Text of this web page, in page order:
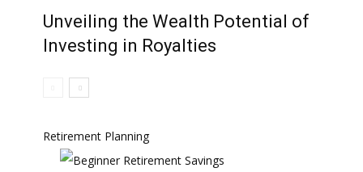
Unveiling the Wealth Potential of
Investing in Royalties
Retirement Planning